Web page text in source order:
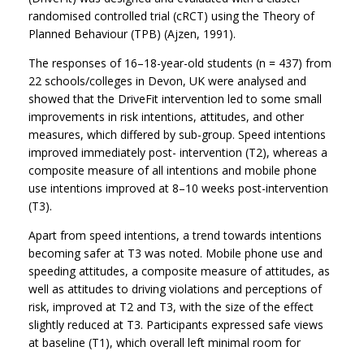
randomised controlled trial (cRCT) using the Theory of
Planned Behaviour (TPB) (Ajzen, 1991).
The responses of 16–18-year-old students (n = 437) from
22 schools/colleges in Devon, UK were analysed and
showed that the DriveFit intervention led to some small
improvements in risk intentions, attitudes, and other
measures, which differed by sub-group. Speed intentions
improved immediately post- intervention (T2), whereas a
composite measure of all intentions and mobile phone
use intentions improved at 8–10 weeks post-intervention
(T3).
Apart from speed intentions, a trend towards intentions
becoming safer at T3 was noted. Mobile phone use and
speeding attitudes, a composite measure of attitudes, as
well as attitudes to driving violations and perceptions of
risk, improved at T2 and T3, with the size of the effect
slightly reduced at T3. Participants expressed safe views
at baseline (T1), which overall left minimal room for